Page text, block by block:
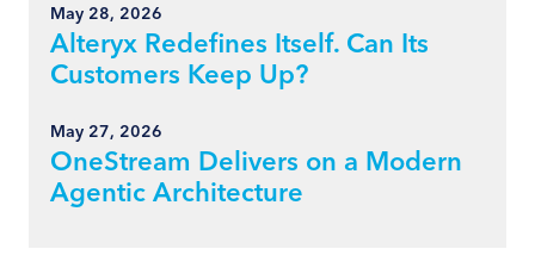
May 28, 2026
Alteryx Redefines Itself. Can Its
Customers Keep Up?
May 27, 2026
OneStream Delivers on a Modern
Agentic Architecture